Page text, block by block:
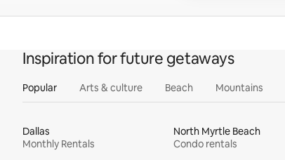
Inspiration for future getaways
Popular Arts & culture Beach Mountains
Dallas
Monthly Rentals
North Myrtle Beach
Condo rentals